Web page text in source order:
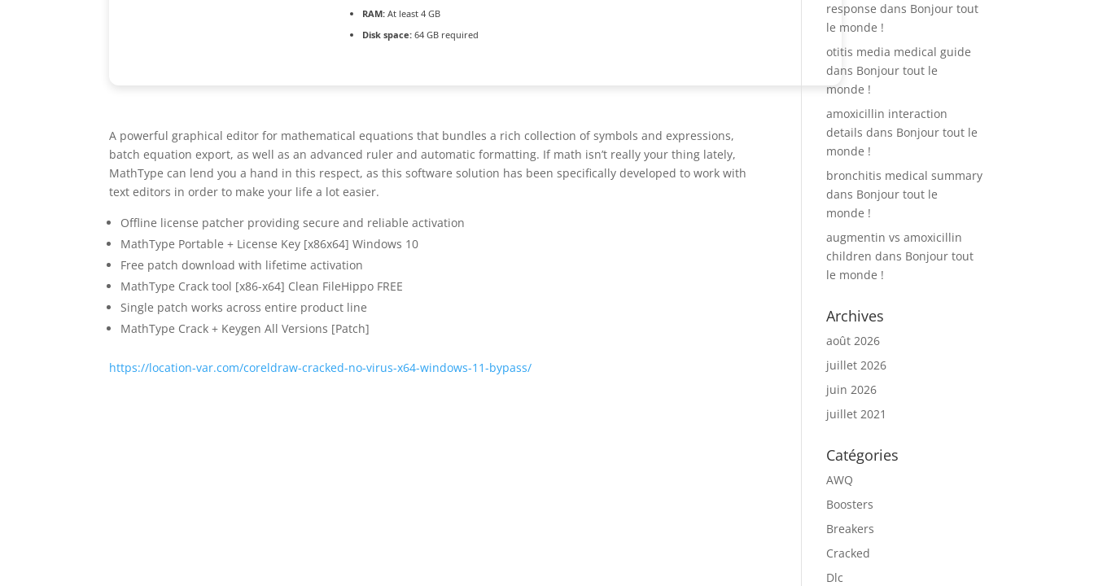
RAM: At least 4 GB
Disk space: 64 GB required
A powerful graphical editor for mathematical equations that bundles a rich collection of symbols and expressions,
batch equation export, as well as an advanced ruler and automatic formatting. If math isn’t really your thing lately,
MathType can lend you a hand in this respect, as this software solution has been specifically developed to work with
text editors in order to make your life a lot easier.
Offline license patcher providing secure and reliable activation
MathType Portable + License Key [x86x64] Windows 10
Free patch download with lifetime activation
MathType Crack tool [x86-x64] Clean FileHippo FREE
Single patch works across entire product line
MathType Crack + Keygen All Versions [Patch]
https://location-var.com/coreldraw-cracked-no-virus-x64-windows-11-bypass/
response dans Bonjour tout
le monde !
otitis media medical guide
dans Bonjour tout le
monde !
amoxicillin interaction
details dans Bonjour tout le
monde !
bronchitis medical summary
dans Bonjour tout le
monde !
augmentin vs amoxicillin
children dans Bonjour tout
le monde !
Archives
août 2026
juillet 2026
juin 2026
juillet 2021
Catégories
AWQ
Boosters
Breakers
Cracked
Dlc